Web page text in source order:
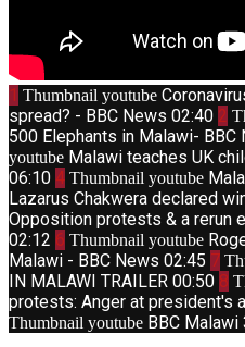
1 Thumbnail youtube
spread? - BBC News 02:40 2
500 Elephants in Malawi- BBC
youtube Malawi teaches UK
06:10 4 Thumbnail youtube
Lazarus Chakwera declared
Opposition protests & a rerun
02:12 6 Thumbnail youtube
Malawi - BBC News 02:45 7
IN MALAWI TRAILER 00:50 8
protests: Anger at president's
Thumbnail youtube BBC